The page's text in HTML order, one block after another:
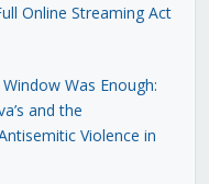
Online Streaming Act
Was Enough:
and the
Violence in